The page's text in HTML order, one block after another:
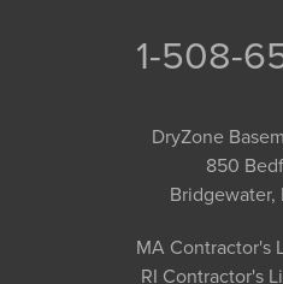
1-508-
DryZone
850
MA Contractor's
RI Contractor's